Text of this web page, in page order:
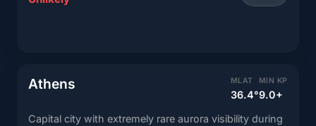
Athens MLAT
36.4°
MIN KP
9.0+
Capital city with extremely rare aurora visibility during